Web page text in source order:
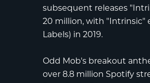
subsequent releases
20 million, with "Intrinsic"
Labels) in 2019.
Odd Mob's breakout
over 8.8 million Spotify